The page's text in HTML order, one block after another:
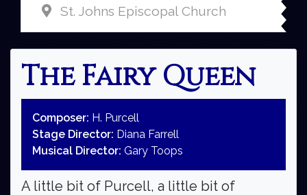
St. Johns Episcopal Church
The Fairy Queen
Composer: H. Purcell
Stage Director: Diana Farrell
Musical Director: Gary Toops
A little bit of Purcell, a little bit of